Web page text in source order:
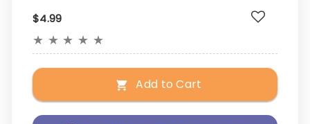
$4.99
★ ★ ★ ★ ★
Add to Cart